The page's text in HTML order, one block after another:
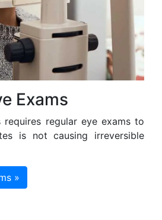
Exams
requires regular eye exams to
is not causing irreversible
»